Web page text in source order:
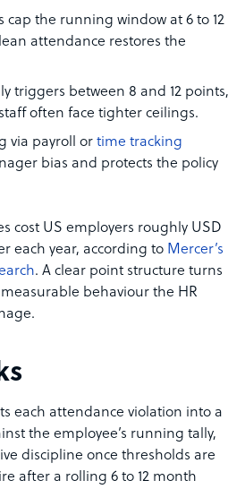
cap the running window at 6 to 12
attendance restores the
triggers between 8 and 12 points,
often face tighter ceilings.
via payroll or time tracking
bias and protects the policy
cost US employers roughly USD
each year, according to Mercer’s
. A clear point structure turns
behaviour the HR
each attendance violation into a
the employee’s running tally,
discipline once thresholds are
after a rolling 6 to 12 month